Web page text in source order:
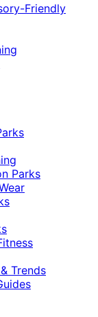
Friendly
Parks
Trends